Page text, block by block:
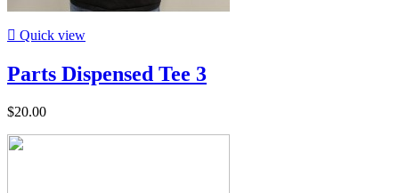
 Quick view
Parts Dispensed Tee 3
$20.00